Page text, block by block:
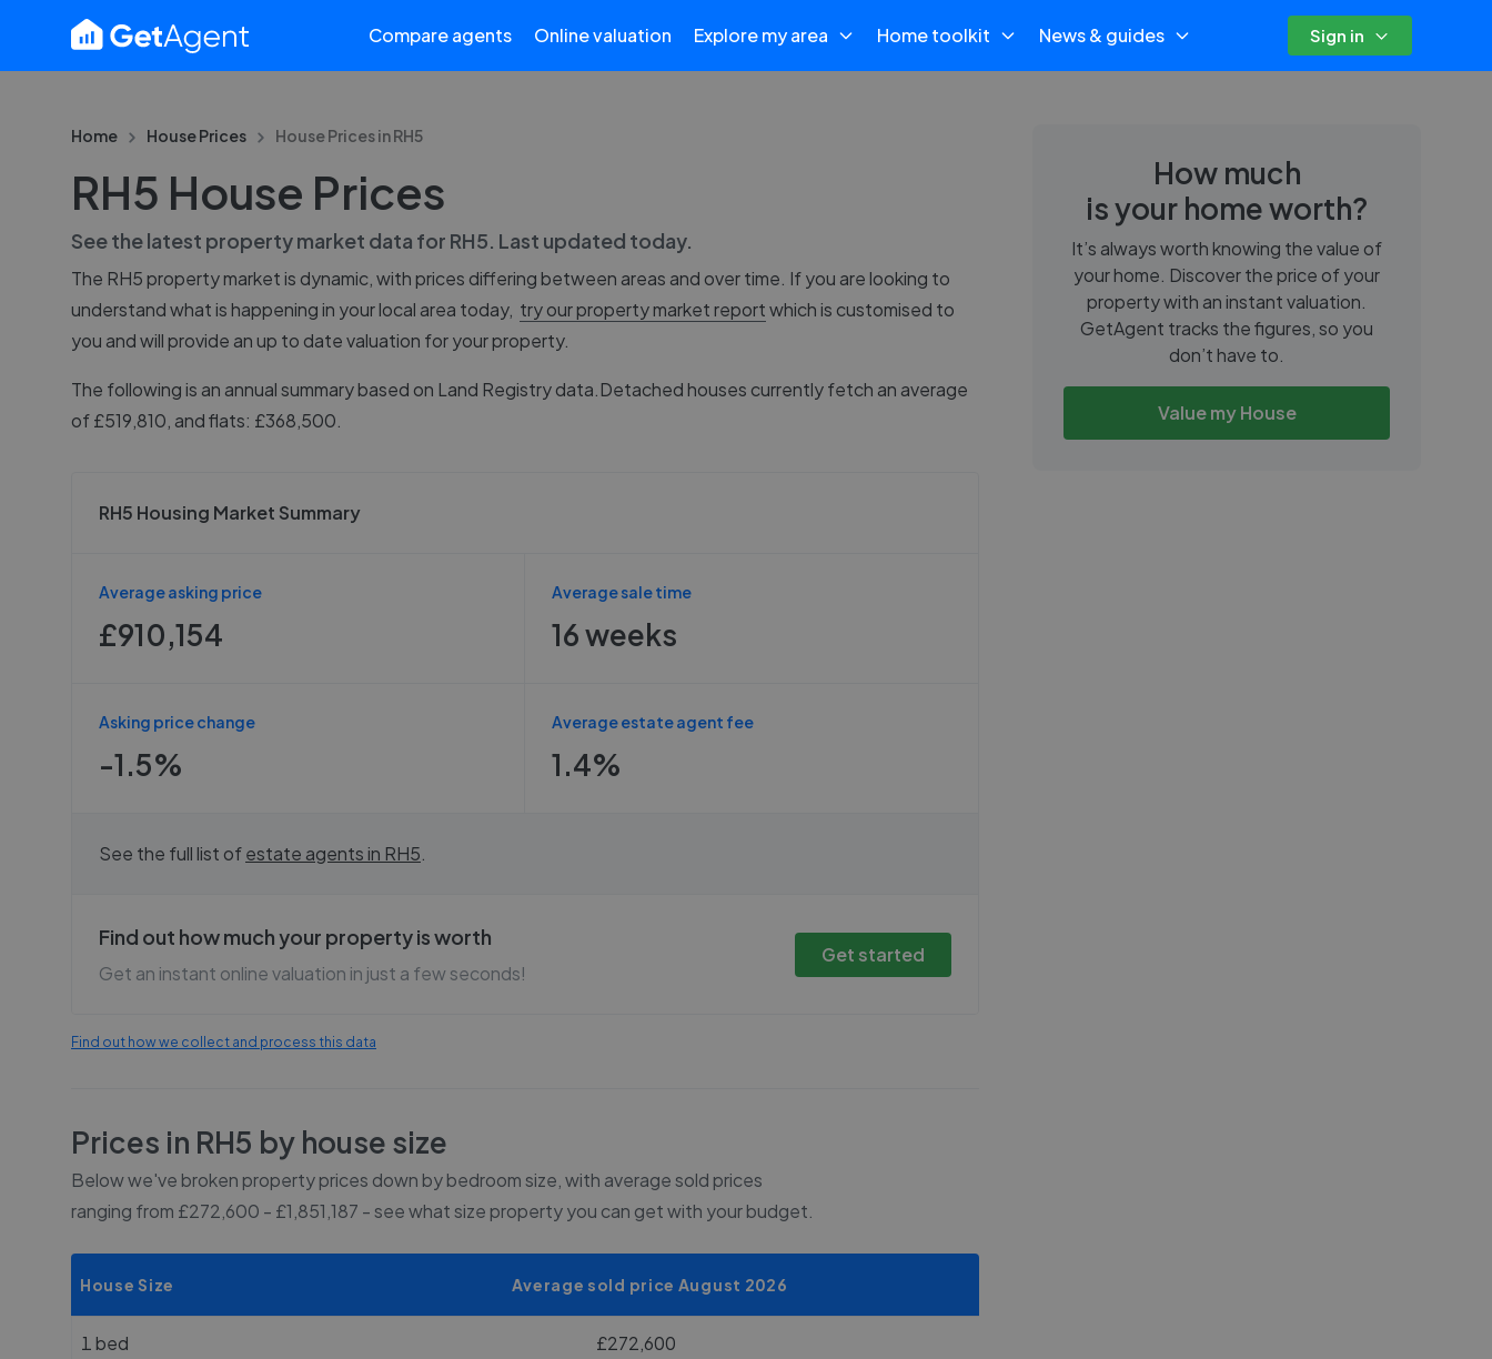
Compare agents Online valuation Explore my area Home toolkit News & guides Sign in
Home House Prices House Prices inRH5
RH5 House Prices
See the latest property market data for RH5. Last updated today.
The RH5property market is dynamic, with prices differing between areas and over time. If you are looking to
understand what is happening in your local area today, try our property market reportwhich is customised to
you and will provide an up to date valuation for your property.
The following is an annual summary based on Land Registry data.Detached houses currently fetch an average
of £519,810, and flats: £368,500.
RH5 Housing Market Summary
Average asking price
£910,154
Average sale time
16 weeks
Asking price change
-1.5%
Average estate agent fee
1.4%
See the full list ofestate agents in RH5
Find out how much your property is worth
Get an instant online valuation in just a few seconds!
Get started
Find out how we collect and process this data
Prices in RH5 by house size
Below we've broken property prices down by bedroom size, with average sold prices
ranging from £272,600 - £1,851,187 - see what size property you can get with your budget.
House Size Average sold price August 2026
1 bed £272,600
How much
is your home worth?
It’s always worth knowing the value of
your home. Discover the price of your
property with an instant valuation.
GetAgent tracks the figures, so you
don’t have to.
Value my House